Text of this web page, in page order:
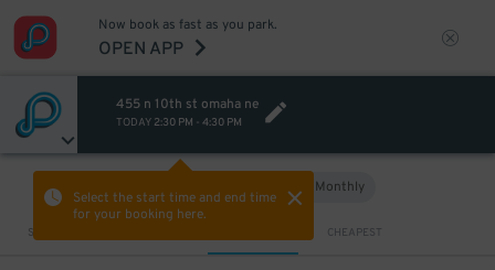
Now book as fast as you park.
OPEN APP
455 n 10th st omaha ne
TODAY 2:30 PM - 4:30 PM
Select the start time and end time
for your booking here.
Monthly
Sort by CHEAPEST